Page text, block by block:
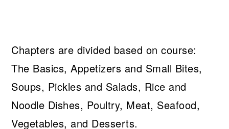
Chapters are divided based on course:
The Basics, Appetizers and Small Bites,
Soups, Pickles and Salads, Rice and
Noodle Dishes, Poultry, Meat, Seafood,
Vegetables, and Desserts.